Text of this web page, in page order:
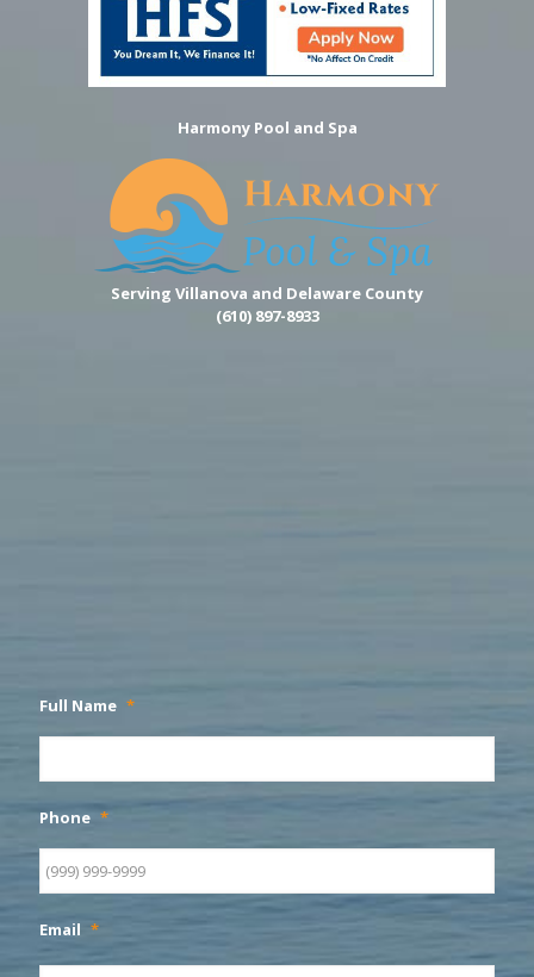
Harmony Pool and Spa
Serving Villanova and Delaware County
(610) 897-8933
Full Name *
Phone *
Email *